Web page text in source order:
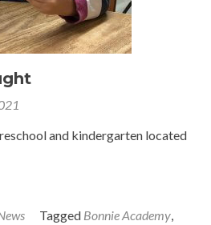
and kindergarten located
Tagged Bonnie Academy,